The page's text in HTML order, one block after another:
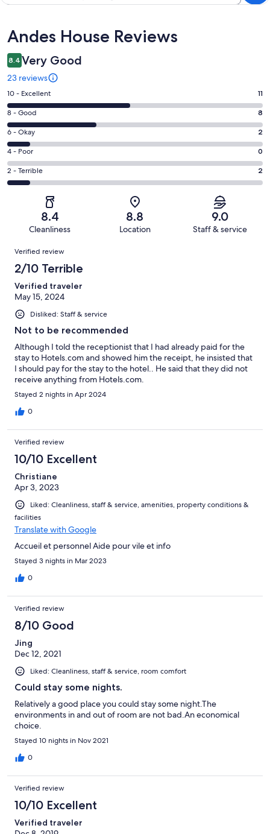
Reviews
Andes House Reviews
8.4 Very Good
23 reviews
Rating
10
-
Excellent.
11
out
of
23
10 - Excellent 11
Rating
8
-
Good.
8
out
of
8 - Good 8
Rating
6
-
Okay.
2
reviews
6 - Okay 2
Rating
4
-
reviews
4 - Poor 0
Rating
2
of
reviews
2 - Terrible 2
8.4
Cleanliness
8.8
Location
9.0
Staff & service
Reviews
Verified review
2/10 Terrible
Verified traveler
May 15, 2024
Disliked: Staff & service
Not to be recommended
Although I told the receptionist that I had already paid for the
stay to Hotels.com and showed him the receipt, he insisted that
I should pay for the stay to the hotel.. He said that they did not
receive anything from Hotels.com.
Stayed 2 nights in Apr 2024
0
Verified review
10/10 Excellent
Christiane
Apr 3, 2023
Liked: Cleanliness, staff & service, amenities, property conditions &
facilities
Translate with Google
Accueil et personnel Aide pour vile et info
Stayed 3 nights in Mar 2023
0
Verified review
8/10 Good
Jing
Dec 12, 2021
Liked: Cleanliness, staff & service, room comfort
Could stay some nights.
Relatively a good place you could stay some night.The
environments in and out of room are not bad.An economical
choice.
Stayed 10 nights in Nov 2021
0
Verified review
10/10 Excellent
Verified traveler